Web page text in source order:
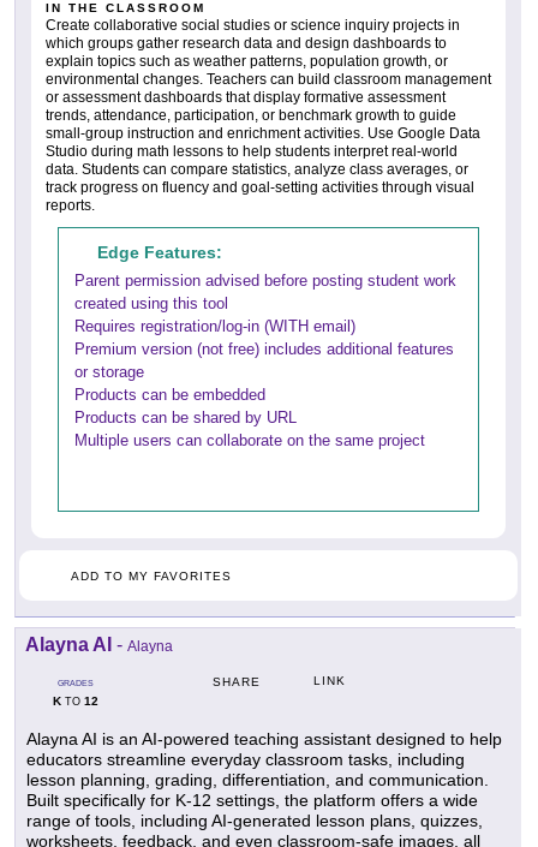
IN THE CLASSROOM
Create collaborative social studies or science inquiry projects in
which groups gather research data and design dashboards to
explain topics such as weather patterns, population growth, or
environmental changes. Teachers can build classroom management
or assessment dashboards that display formative assessment
trends, attendance, participation, or benchmark growth to guide
small-group instruction and enrichment activities. Use Google Data
Studio during math lessons to help students interpret real-world
data. Students can compare statistics, analyze class averages, or
track progress on fluency and goal-setting activities through visual
reports.
Edge Features:
Parent permission advised before posting student work
created using this tool
Requires registration/log-in (WITH email)
Premium version (not free) includes additional features
or storage
Products can be embedded
Products can be shared by URL
Multiple users can collaborate on the same project
ADD TO MY FAVORITES
Alayna AI - Alayna
GRADES
KTO 12
SHARE LINK
Alayna AI is an AI-powered teaching assistant designed to help
educators streamline everyday classroom tasks, including
lesson planning, grading, differentiation, and communication.
Built specifically for K-12 settings, the platform offers a wide
range of tools, including AI-generated lesson plans, quizzes,
worksheets, feedback, and even classroom-safe images, all